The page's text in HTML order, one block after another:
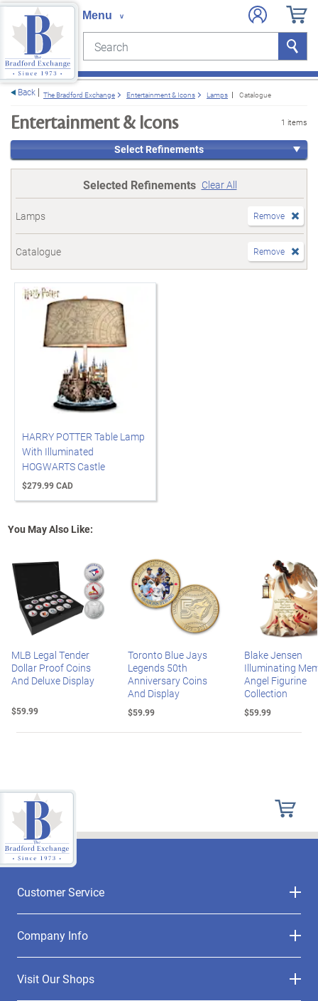
Search Search
Back The Bradford Exchange Entertainment & Icons Lamps Catalogue
Entertainment & Icons 1 items
Select Refinements
Selected Refinements Clear All
Lamps Remove
Catalogue Remove
HARRY POTTER Table Lamp
With Illuminated
HOGWARTS Castle
$279.99 CAD
You May Also Like:
MLB Legal Tender
Dollar Proof Coins
And Deluxe Display
$59.99
Toronto Blue Jays
Legends 50th
Anniversary Coins
And Display
$59.99
Blake Jensen
Illuminating
Angel Figurine
Collection
$59.99
Customer Service
Company Info
Visit Our Shops